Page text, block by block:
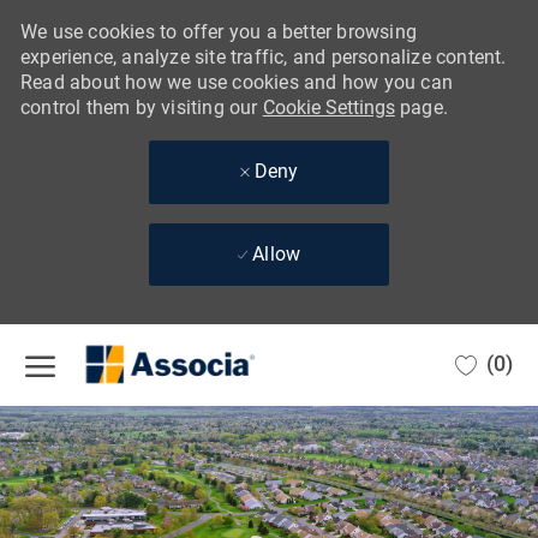
We use cookies to offer you a better browsing
experience, analyze site traffic, and personalize content.
Read about how we use cookies and how you can
control them by visiting our Cookie Settingspage.
Deny
Allow
(0)
-